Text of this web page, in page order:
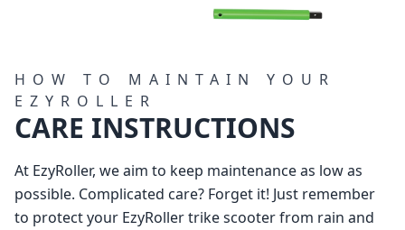
HOW TO MAINTAIN YOUR
EZYROLLER
CARE INSTRUCTIONS
At EzyRoller, we aim to keep maintenance as low as
possible. Complicated care? Forget it! Just remember
to protect your EzyRoller trike scooter from rain and